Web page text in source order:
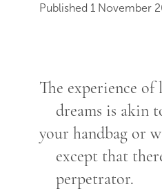
Published 1 November
The experience of
dreams is akin
your handbag or
except that
perpetrator.